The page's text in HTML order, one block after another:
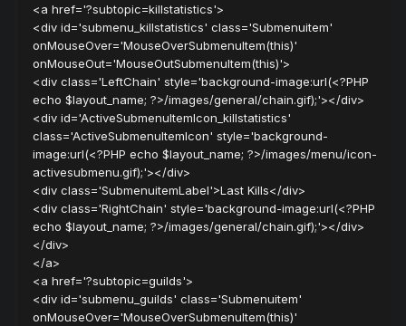
<a href='?subtopic=killstatistics'>
<div id='submenu_killstatistics' class='Submenuitem'
onMouseOver='MouseOverSubmenuItem(this)'
onMouseOut='MouseOutSubmenuItem(this)'>
<div class='LeftChain' style='background-image:url(<?PHP
echo $layout_name; ?>/images/general/chain.gif);'></div>
<div id='ActiveSubmenuItemIcon_killstatistics'
class='ActiveSubmenuItemIcon' style='background-
image:url(<?PHP echo $layout_name; ?>/images/menu/icon-
activesubmenu.gif);'></div>
<div class='SubmenuitemLabel'>Last Kills</div>
<div class='RightChain' style='background-image:url(<?PHP
echo $layout_name; ?>/images/general/chain.gif);'></div>
</div>
</a>
<a href='?subtopic=guilds'>
<div id='submenu_guilds' class='Submenuitem'
onMouseOver='MouseOverSubmenuItem(this)'